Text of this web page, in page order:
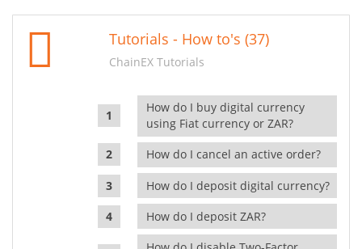
Tutorials - How to's (37)
ChainEX Tutorials
How do I buy digital currency
using Fiat currency or ZAR?
How do I cancel an active order?
How do I deposit digital currency?
How do I deposit ZAR?